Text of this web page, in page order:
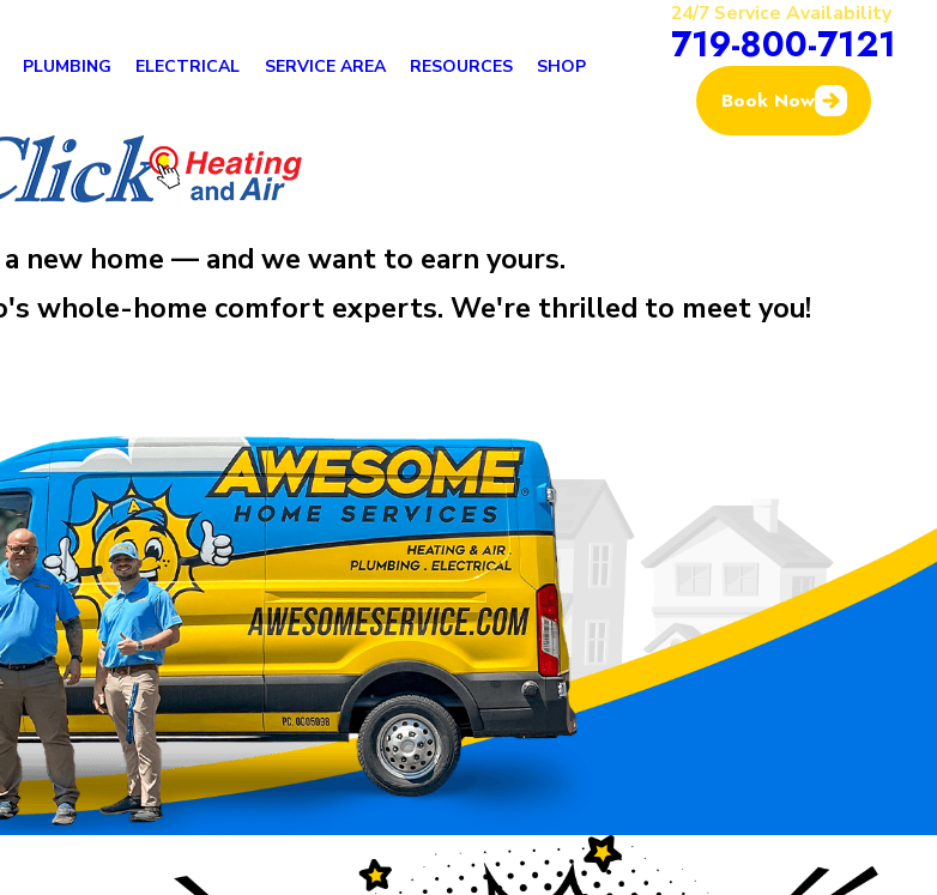
PLUMBING ELECTRICAL SERVICE AREA RESOURCES SHOP
24/7 Service Availability
719-800-7121
Book Now
new home — and we want to earn yours.
whole-home comfort experts. We're thrilled to meet you!